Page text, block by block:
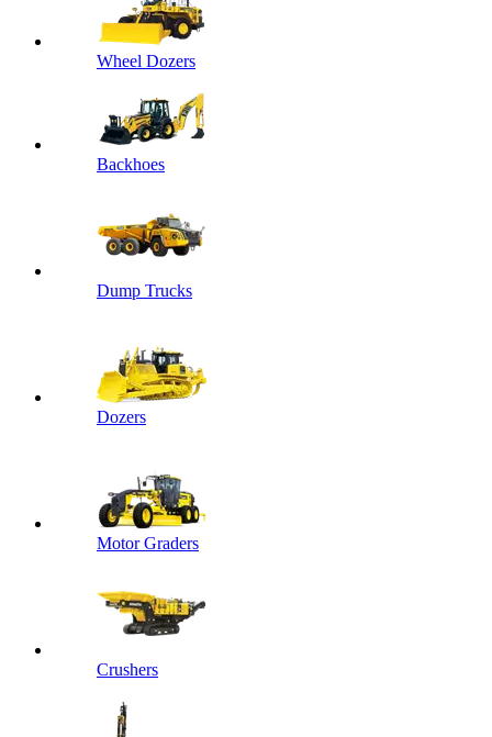
Wheel Dozers
Backhoes
Dump Trucks
Dozers
Motor Graders
Crushers